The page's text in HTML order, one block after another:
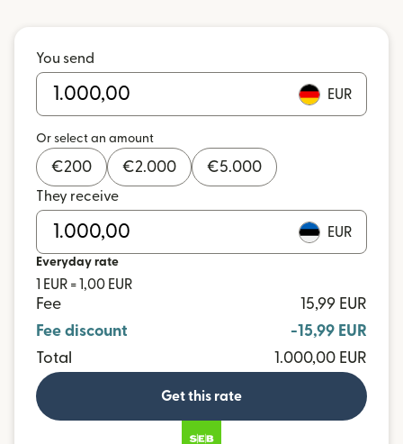
You send
EUR
Or select an amount
€200 €2.000 €5.000
They receive
EUR
Everyday rate
1 EUR = 1,00 EUR
Fee
15,99 EUR
Fee discount
-15,99 EUR
Total
1.000,00 EUR
Get this rate